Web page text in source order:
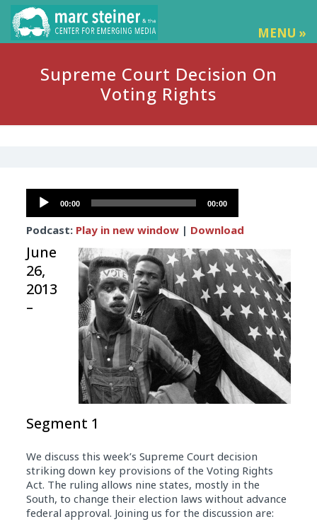
MENU »
Supreme Court Decision On
Voting Rights
Audio
Player
00:00 00:00
Podcast: Play in new window| Download
June
26,
2013
–
Segment 1
We discuss this week’s Supreme Court decision
striking down key provisions of the Voting Rights
Act. The ruling allows nine states, mostly in the
South, to change their election laws without advance
federal approval. Joining us for the discussion are: